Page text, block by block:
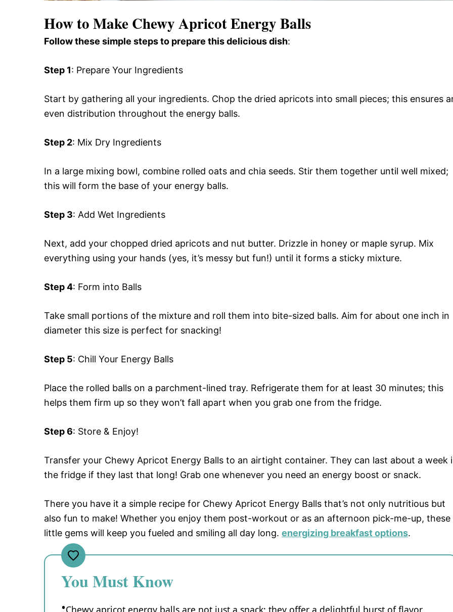
How to Make Chewy Apricot Energy Balls
Follow these simple steps to prepare this delicious dish:
Step 1: Prepare Your Ingredients
Start by gathering all your ingredients. Chop the dried apricots into small pieces; this ensures
even distribution throughout the energy balls.
Step 2: Mix Dry Ingredients
In a large mixing bowl, combine rolled oats and chia seeds. Stir them together until well mixed;
this will form the base of your energy balls.
Step 3: Add Wet Ingredients
Next, add your chopped dried apricots and nut butter. Drizzle in honey or maple syrup. Mix
everything using your hands (yes, it’s messy but fun!) until it forms a sticky mixture.
Step 4: Form into Balls
Take small portions of the mixture and roll them into bite-sized balls. Aim for about one inch in
diameter this size is perfect for snacking!
Step 5: Chill Your Energy Balls
Place the rolled balls on a parchment-lined tray. Refrigerate them for at least 30 minutes; this
helps them firm up so they won’t fall apart when you grab one from the fridge.
Step 6: Store & Enjoy!
Transfer your Chewy Apricot Energy Balls to an airtight container. They can last about a week
the fridge if they last that long! Grab one whenever you need an energy boost or snack.
There you have it a simple recipe for Chewy Apricot Energy Balls that’s not only nutritious but
also fun to make! Whether you enjoy them post-workout or as an afternoon pick-me-up, these
little gems will keep you fueled and smiling all day long. energizing breakfast options.
You Must Know
Chewy apricot energy balls are not just a snack; they offer a delightful burst of flavor